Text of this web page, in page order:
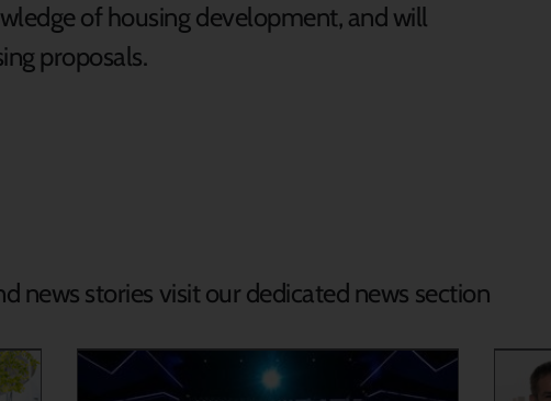
of housing development, and will
proposals.
news stories visit our dedicated news section